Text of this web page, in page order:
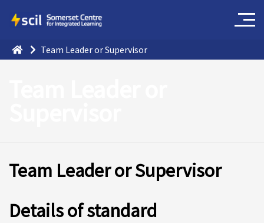
Team Leader or Supervisor
Team Leader or Supervisor
Details of standard